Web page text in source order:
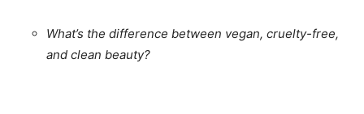
What’s the difference between vegan, cruelty-free,
and clean beauty?